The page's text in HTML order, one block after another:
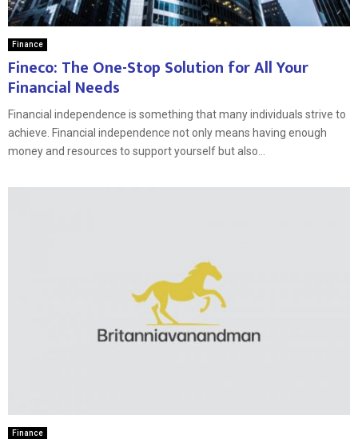
Finance
Fineco: The One-Stop Solution for All Your
Financial Needs
Financial independence is something that many individuals strive to
achieve. Financial independence not only means having enough
money and resources to support yourself but also...
Finance